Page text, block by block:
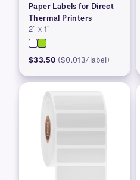
Paper Labels for Direct
Thermal Printers
2″ x 1″
$33.50 ($0.013/label)